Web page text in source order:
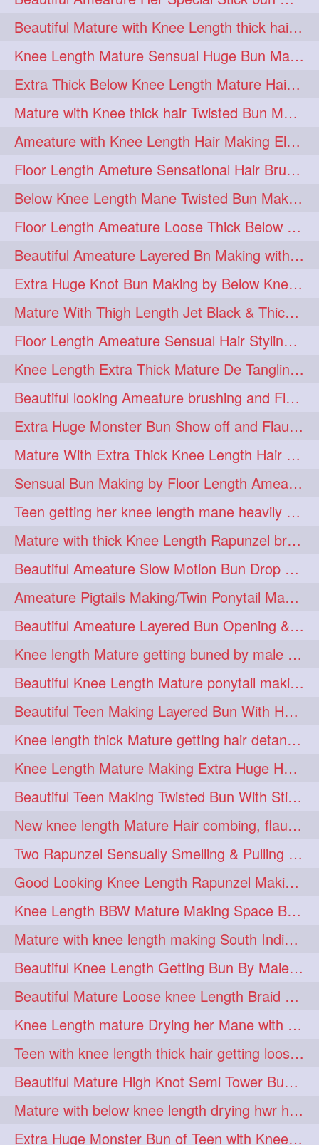
1 1
7boygirl 1 8lol 1
8please 1 anklelength 1
armenian 1 baabal 1
be4 1 beecauseif 1
belowkneelength 1 binbash 1
braidflaunting 1 braidsmelling 1
braidsniffing 1 brits 1
brush 1 bundecorambada 1
bundrops 1 buning 1
bunoonback 1 bunsmelling 1
buttlength 1 calflength 1
clipedbun 1 clippers 1
clutcher 1 clutcherbun 1
combobraid 1 creative 1
danny14523 1
dannyshairstories 1 densehair
drench 1 drenchedoiling 1
eroticstory 1 extrahugebun 1
extralength 1 extrasilk 1
extrasiulky 1 extremehairplay 1
fiddle 1 foam 1 fork 1
freepalestine 1 freethehairjob 1
friends 1 garland 1
girlhairstyle 1 glamour 1
glamourshoot 1 guitar 1
hairabstrach 1 hairbeauty 1
hairbounce 1 hairclutcher 1
hairconcept 1 haircourage 1
hairdreams 1 hairdry 1
hairdryingwashing 1
hairfalunting 1 hairflick 1
hairgo 1 hairi 1
hairinbed 1 hairmassaging 1
hairmelling 1 hairoil 1
hairpartner 1 hairpassqion 1
hairprincess 1 hairshampoo 1
hairsliffing 1 hairsniffling 1
hairspiration 1 hairtrend 1
hairwash 1 heartforhair 1
Beautiful Mature with Knee Length thick hair Making thick loose braid
Knee Length Mature Sensual Huge Bun Making By Male
Extra Thick Below Knee Length Mature Hair Brushing, Flaunting & Self Hair Pl
Mature with Knee thick hair Twisted Bun Making, Show off and Bun Drop
Ameature with Knee Length Hair Making Elegant Bun with Clutcher Clip
Floor Length Ameture Sensational Hair Brushing, Hair Play & Hair Flaunting
Below Knee Length Mane Twisted Bun Making, Bun Drop & Hair Flaunting
Floor Length Ameature Loose Thick Below Knee Length Braid Making
Beautiful Ameature Layered Bn Making with her Medium Length Extra Silky Hair
Extra Huge Knot Bun Making by Below Knee Length Mature
Mature With Thigh Length Jet Black & Thick Mane High Knot Bun Making
Floor Length Ameature Sensual Hair Styling & Hair Flaunting
Knee Length Extra Thick Mature De Tangling & Brushing Her Mane
Beautiful looking Ameature brushing and Flaunting extra silky straighten mane
Extra Huge Monster Bun Show off and Flaunting by knee length extra thick Mature
Mature With Extra Thick Knee Length Hair Getting Burned by Male Hair Dresser
Sensual Bun Making by Floor Length Ameature and Bun Drop and Flaunting
Teen getting her knee length mane heavily oiled by her mom
Mature with thick Knee Length Rapunzel braiding by male hairdresser
Beautiful Ameature Slow Motion Bun Drop with Medium Length Healthy Hair
Ameature Pigtails Making/Twin Ponytail Making with Medium Length Hair
Beautiful Ameature Layered Bun Opening & Hair Flaunting
Knee length Mature getting buned by male ( huge knot monster traditional bun)
Beautiful Knee Length Mature ponytail making &pony pony flaunting
Beautiful Teen Making Layered Bun With Her Healthy medium Length Silky Hair
Knee length thick Mature getting hair detangle by her hubby and braiding her hai
Knee Length Mature Making Extra Huge Hair Bun with Thick Knee Length Mane
Beautiful Teen Making Twisted Bun With Stick With Her Healthy Mane
New knee length Mature Hair combing, flaunting and hair swinging
Two Rapunzel Sensually Smelling & Pulling Each Other Hair
Good Looking Knee Length Rapunzel Making Loose Knee Length Elegant Braid
Knee Length BBW Mature Making Space Buns/ Twin Buns with her Knee Length Mane
Mature with knee length making South Indian style loose clipped braid
Beautiful Knee Length Getting Bun By Male to Her Mane
Beautiful Mature Loose knee Length Braid Making and decorating with flowers
Knee Length mature Drying her Mane with Towel After Wash
Teen with knee length thick hair getting loose braid by mo after oiling her mane
Beautiful Mature High Knot Semi Tower Bun Making with her Knee length Mane
Mature with below knee length drying hwr hair after hair wash
Extra Huge Monster Bun of Teen with Knee Length Hair- Hairstyling by her mom